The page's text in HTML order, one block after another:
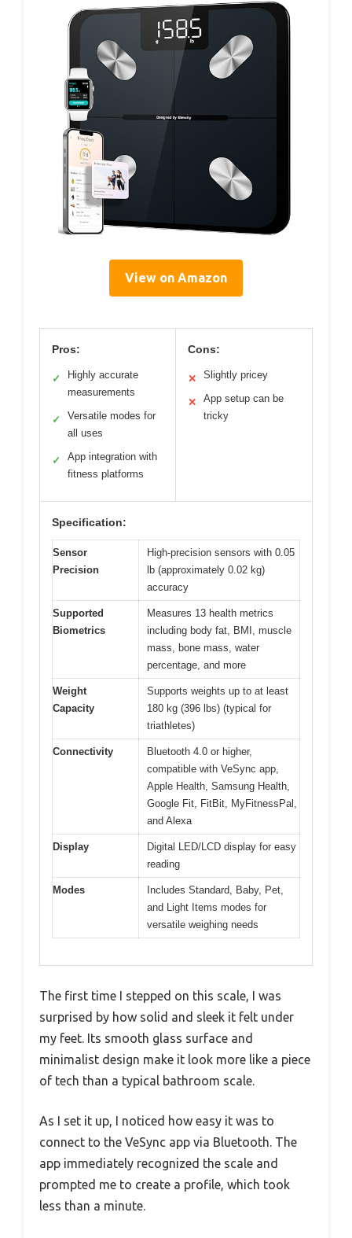
View on Amazon
Pros:
✓
Highly accurate
measurements
✓
Versatile modes for
all uses
✓
App integration with
fitness platforms
Cons:
✕ Slightly pricey
✕
App setup can be
tricky
Specification:
Sensor
Precision
High-precision sensors with 0.05
lb (approximately 0.02 kg)
accuracy
Supported
Biometrics
Measures 13 health metrics
including body fat, BMI, muscle
mass, bone mass, water
percentage, and more
Weight
Capacity
Supports weights up to at least
180 kg (396 lbs) (typical for
triathletes)
Connectivity
Bluetooth 4.0 or higher,
compatible with VeSync app,
Apple Health, Samsung Health,
Google Fit, FitBit, MyFitnessPal,
and Alexa
Display
Digital LED/LCD display for easy
reading
Modes
Includes Standard, Baby, Pet,
and Light Items modes for
versatile weighing needs
The first time I stepped on this scale, I was
surprised by how solid and sleek it felt under
my feet. Its smooth glass surface and
minimalist design make it look more like a piece
of tech than a typical bathroom scale.
As I set it up, I noticed how easy it was to
connect to the VeSync app via Bluetooth. The
app immediately recognized the scale and
prompted me to create a profile, which took
less than a minute.